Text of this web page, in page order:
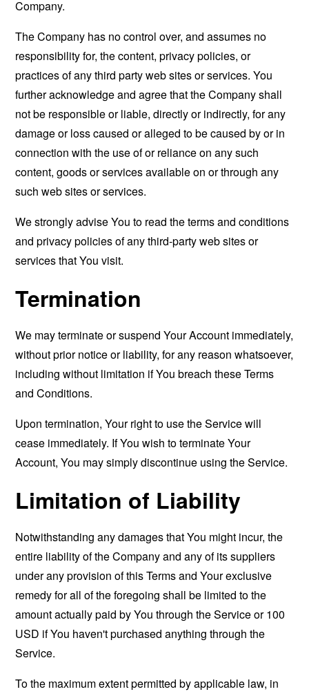
Company.
The Company has no control over, and assumes no
responsibility for, the content, privacy policies, or
practices of any third party web sites or services. You
further acknowledge and agree that the Company shall
not be responsible or liable, directly or indirectly, for any
damage or loss caused or alleged to be caused by or in
connection with the use of or reliance on any such
content, goods or services available on or through any
such web sites or services.
We strongly advise You to read the terms and conditions
and privacy policies of any third-party web sites or
services that You visit.
Termination
We may terminate or suspend Your Account immediately,
without prior notice or liability, for any reason whatsoever,
including without limitation if You breach these Terms
and Conditions.
Upon termination, Your right to use the Service will
cease immediately. If You wish to terminate Your
Account, You may simply discontinue using the Service.
Limitation of Liability
Notwithstanding any damages that You might incur, the
entire liability of the Company and any of its suppliers
under any provision of this Terms and Your exclusive
remedy for all of the foregoing shall be limited to the
amount actually paid by You through the Service or 100
USD if You haven't purchased anything through the
Service.
To the maximum extent permitted by applicable law, in